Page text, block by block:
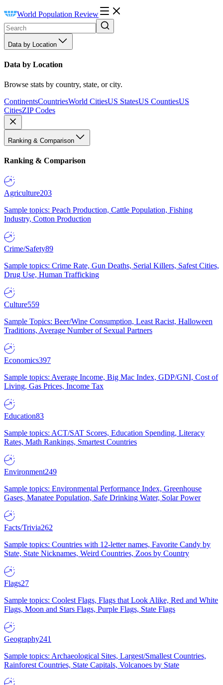
World Population Review
Data by Location
Data by Location
Browse stats by country, state, or city.
ContinentsCountriesWorld CitiesUS StatesUS CountiesUS
CitiesZIP Codes
Ranking & Comparison
Ranking & Comparison
Agriculture203
Sample topics: Peach Production, Cattle Population, Fishing
Industry, Cotton Production
Crime/Safety89
Sample topics: Crime Rate, Gun Deaths, Serial Killers, Safest Cities,
Drug Use, Human Trafficking
Culture559
Sample Topics: Beer/Wine Consumption, Least Racist, Halloween
Traditions, Average Number of Sexual Partners
Economics397
Sample topics: Average Income, Big Mac Index, GDP/GNI, Cost of
Living, Gas Prices, Income Tax
Education83
Sample topics: ACT/SAT Scores, Education Spending, Literacy
Rates, Math Rankings, Smartest Countries
Environment249
Sample topics: Environmental Performance Index, Greenhouse
Gases, Manatee Population, Safe Drinking Water, Solar Power
Facts/Trivia262
Sample topics: Countries with 12-letter names, Favorite Candy by
State, State Nicknames, Weird Countries, Zoos by Country
Flags27
Sample topics: Coolest Flags, Flags that Look Alike, Red and White
Flags, Moon and Stars Flags, Purple Flags, State Flags
Geography241
Sample topics: Archaeological Sites, Largest/Smallest Countries,
Rainforest Countries, State Capitals, Volcanoes by State